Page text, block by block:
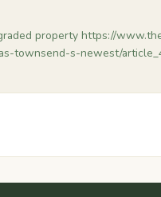
property https://
townsend-s-newest/